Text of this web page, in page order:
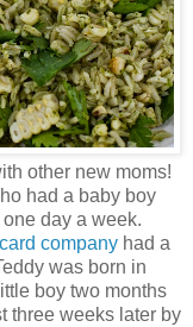
other new moms!
had a baby boy
day a week.
company had a
was born in
boy two months
three weeks later by